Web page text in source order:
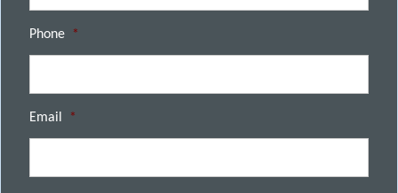
Phone *
Email *